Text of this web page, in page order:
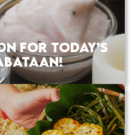
FOR TODAY’S